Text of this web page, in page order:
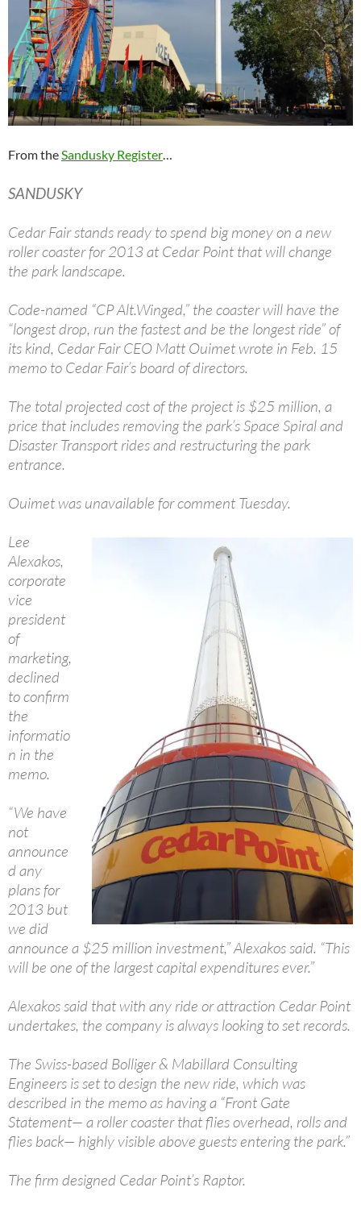
From theSandusky Register…
SANDUSKY
Cedar Fair stands ready to spend big money on a new
roller coaster for 2013 at Cedar Point that will change
the park landscape.
Code-named “CP Alt.Winged,” the coaster will have the
“longest drop, run the fastest and be the longest ride” of
its kind, Cedar Fair CEO Matt Ouimet wrote in Feb. 15
memo to Cedar Fair’s board of directors.
The total projected cost of the project is $25 million, a
price that includes removing the park’s Space Spiral and
Disaster Transport rides and restructuring the park
entrance.
Ouimet was unavailable for comment Tuesday.
Lee
Alexakos,
corporate
vice
president
of
marketing,
declined
to confirm
the
informatio
n in the
memo.
“We have
not
announce
d any
plans for
2013 but
we did
announce a $25 million investment,” Alexakos said. “This
will be one of the largest capital expenditures ever.”
Alexakos said that with any ride or attraction Cedar Point
undertakes, the company is always looking to set records.
The Swiss-based Bolliger & Mabillard Consulting
Engineers is set to design the new ride, which was
described in the memo as having a “Front Gate
Statement— a roller coaster that flies overhead, rolls and
flies back— highly visible above guests entering the park.”
The firm designed Cedar Point’s Raptor.